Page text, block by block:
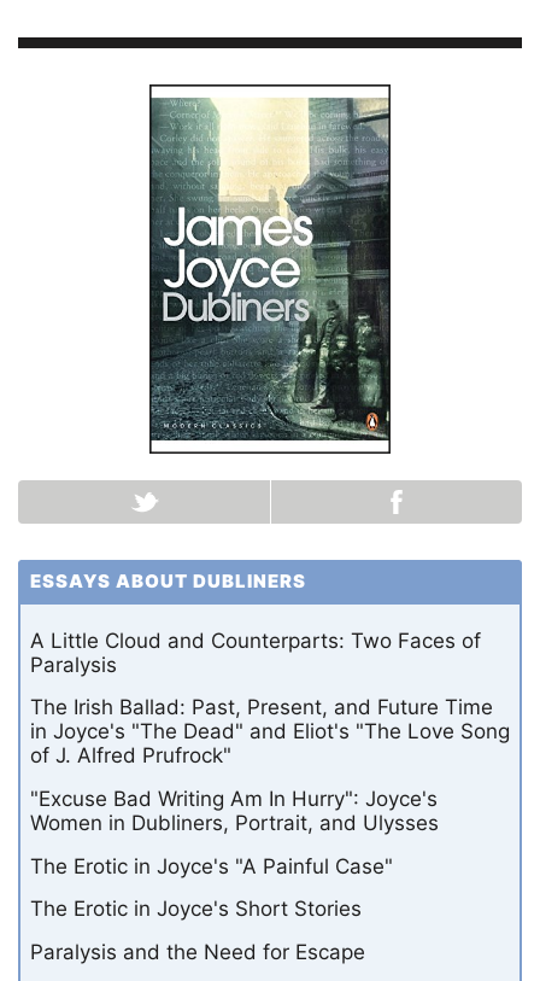
ESSAYS ABOUT DUBLINERS
A Little Cloud and Counterparts: Two Faces of
Paralysis
The Irish Ballad: Past, Present, and Future Time
in Joyce's "The Dead" and Eliot's "The Love Song
of J. Alfred Prufrock"
"Excuse Bad Writing Am In Hurry": Joyce's
Women in Dubliners, Portrait, and Ulysses
The Erotic in Joyce's "A Painful Case"
The Erotic in Joyce's Short Stories
Paralysis and the Need for Escape